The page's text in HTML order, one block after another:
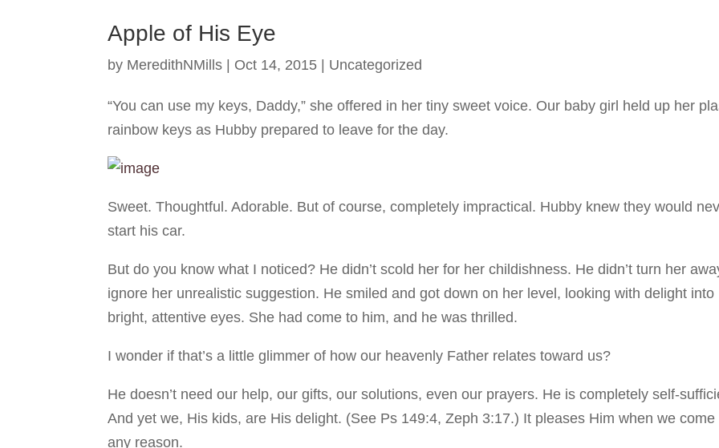
Apple of His Eye
by MeredithNMills Oct 14, 2015 Uncategorized
“You can use my keys, Daddy,” she offered in her tiny sweet voice. Our baby girl held up her
rainbow keys as Hubby prepared to leave for the day.
Sweet. Thoughtful. Adorable. But of course, completely impractical. Hubby knew they would
start his car.
But do you know what I noticed? He didn’t scold her for her childishness. He didn’t turn her
ignore her unrealistic suggestion. He smiled and got down on her level, looking with delight into
bright, attentive eyes. She had come to him, and he was thrilled.
I wonder if that’s a little glimmer of how our heavenly Father relates toward us?
He doesn’t need our help, our gifts, our solutions, even our prayers. He is completely self-
And yet we, His kids, are His delight. (See Ps 149:4, Zeph 3:17.) It pleases Him when we come
any reason.